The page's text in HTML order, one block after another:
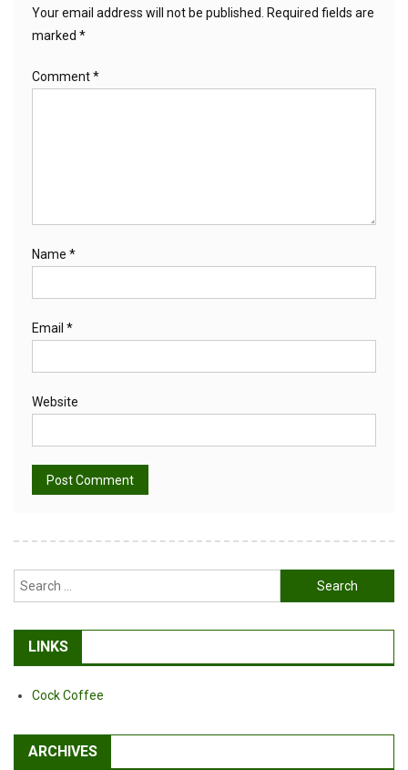
Your email address will not be published. Required fields are
marked *
Comment*
Name *
Email *
Website
Search
for:
LINKS
Cock Coffee
ARCHIVES